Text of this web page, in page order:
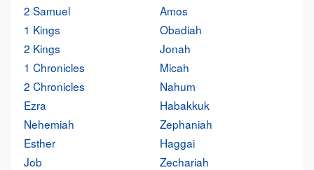
2 Samuel
1 Kings
2 Kings
1 Chronicles
2 Chronicles
Ezra
Nehemiah
Esther
Job
Amos
Obadiah
Jonah
Micah
Nahum
Habakkuk
Zephaniah
Haggai
Zechariah